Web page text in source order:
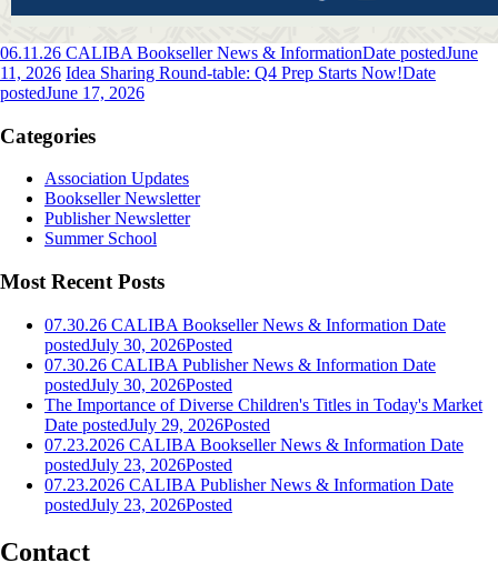
06.11.26 CALIBA Bookseller News & InformationDate postedJune
11, 2026 Idea Sharing Round-table: Q4 Prep Starts Now!Date
postedJune 17, 2026
Categories
Association Updates
Bookseller Newsletter
Publisher Newsletter
Summer School
Most Recent Posts
07.30.26 CALIBA Bookseller News & Information Date
postedJuly 30, 2026Posted
07.30.26 CALIBA Publisher News & Information Date
postedJuly 30, 2026Posted
The Importance of Diverse Children's Titles in Today's Market
Date postedJuly 29, 2026Posted
07.23.2026 CALIBA Bookseller News & Information Date
postedJuly 23, 2026Posted
07.23.2026 CALIBA Publisher News & Information Date
postedJuly 23, 2026Posted
Contact